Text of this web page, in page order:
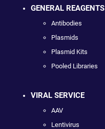
GENERAL REAGENTS
Antibodies
Plasmids
Plasmid Kits
Pooled Libraries
VIRAL SERVICE
AAV
Lentivirus